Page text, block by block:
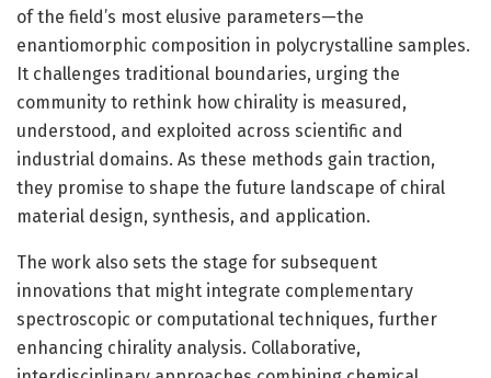
of the field’s most elusive parameters—the
enantiomorphic composition in polycrystalline samples.
It challenges traditional boundaries, urging the
community to rethink how chirality is measured,
understood, and exploited across scientific and
industrial domains. As these methods gain traction,
they promise to shape the future landscape of chiral
material design, synthesis, and application.
The work also sets the stage for subsequent
innovations that might integrate complementary
spectroscopic or computational techniques, further
enhancing chirality analysis. Collaborative,